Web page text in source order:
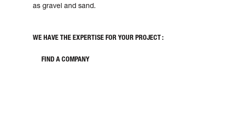
as gravel and sand.
WE HAVE THE EXPERTISE FOR YOUR PROJECT :
FIND A COMPANY